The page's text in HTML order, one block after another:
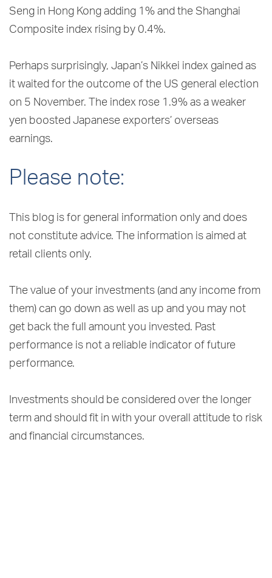
Seng in Hong Kong adding 1% and the Shanghai
Composite index rising by 0.4%.
Perhaps surprisingly, Japan’s Nikkei index gained as
it waited for the outcome of the US general election
on 5 November. The index rose 1.9% as a weaker
yen boosted Japanese exporters’ overseas
earnings.
Please note:
This blog is for general information only and does
not constitute advice. The information is aimed at
retail clients only.
The value of your investments (and any income from
them) can go down as well as up and you may not
get back the full amount you invested. Past
performance is not a reliable indicator of future
performance.
Investments should be considered over the longer
term and should fit in with your overall attitude to risk
and financial circumstances.